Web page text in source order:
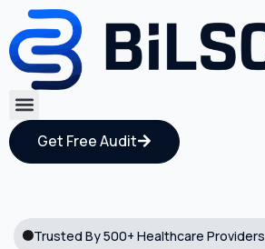
Get Free Audit
Trusted By 500+ Healthcare Providers